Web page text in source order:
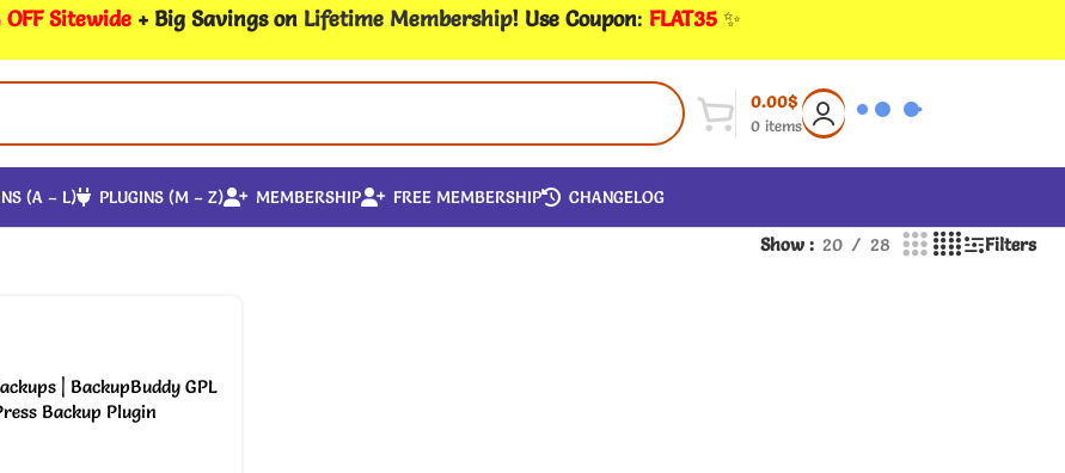
OFF Sitewide + Big Savings on Lifetime Membership! Use Coupon: FLAT35 ✨
0 items
0.00$
(A – L) PLUGINS (M – Z) MEMBERSHIP FREE MEMBERSHIP CHANGELOG
Show 20 28 Filters
| BackupBuddy GPL
Backup Plugin